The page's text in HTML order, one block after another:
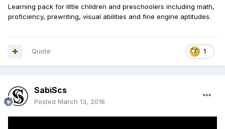
Learning pack for little children and preschoolers including math,
proficiency, prewriting, visual abilities and fine engine aptitudes.
1
Quote
SabiScs
Posted March 13, 2018